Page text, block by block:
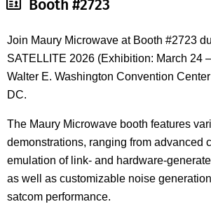
Booth #2723
Join Maury Microwave at Booth #2723
SATELLITE 2026 (Exhibition: March 24
Walter E. Washington Convention
DC.
The Maury Microwave booth features
demonstrations, ranging from advanced
emulation of link- and hardware-
as well as customizable noise
satcom performance.